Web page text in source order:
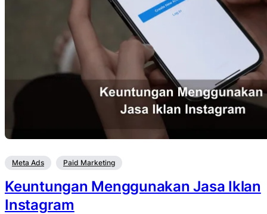
Meta Ads Paid Marketing
Keuntungan Menggunakan Jasa Iklan
Instagram